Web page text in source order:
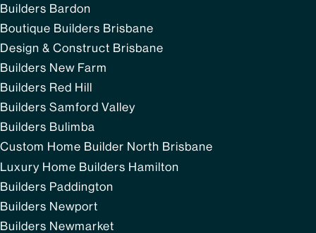
Builders Bardon
Boutique Builders Brisbane
Design & Construct Brisbane
Builders New Farm
Builders Red Hill
Builders Samford Valley
Builders Bulimba
Custom Home Builder North Brisbane
Luxury Home Builders Hamilton
Builders Paddington
Builders Newport
Builders Newmarket